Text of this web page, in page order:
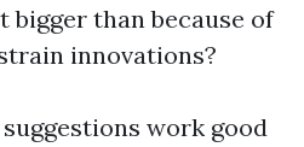
bigger than because of
innovations?
work good